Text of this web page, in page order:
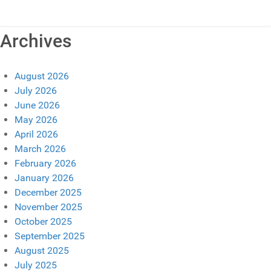
Archives
August 2026
July 2026
June 2026
May 2026
April 2026
March 2026
February 2026
January 2026
December 2025
November 2025
October 2025
September 2025
August 2025
July 2025